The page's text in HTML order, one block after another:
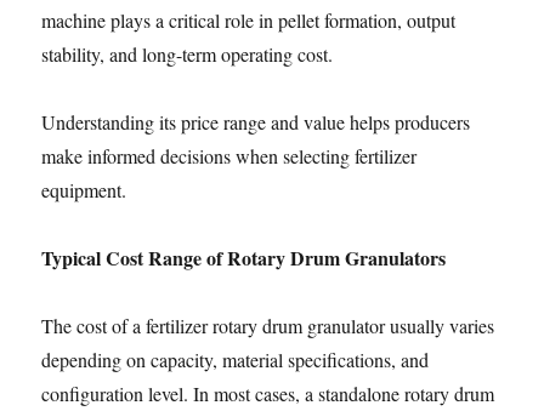
machine plays a critical role in pellet formation, output
stability, and long-term operating cost.
Understanding its price range and value helps producers
make informed decisions when selecting fertilizer
equipment.
Typical Cost Range of Rotary Drum Granulators
The cost of a fertilizer rotary drum granulator usually varies
depending on capacity, material specifications, and
configuration level. In most cases, a standalone rotary drum